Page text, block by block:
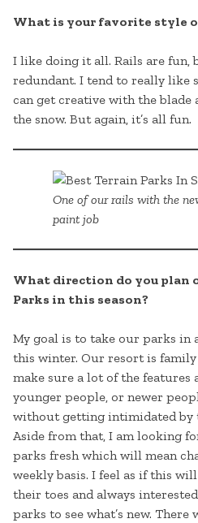
What is your favorite style
I like doing it all. Rails are fun,
redundant. I tend to really like
can get creative with the blade
the snow. But again, it’s all fun.
One of our rails with the
paint job
What direction do you
Parks in this season?
My goal is to take our parks in
this winter. Our resort is
make sure a lot of the
younger people, or newer
without getting intimidated by
Aside from that, I am looking
parks fresh which will mean
weekly basis. I feel as if this
their toes and always
parks to see what’s new.